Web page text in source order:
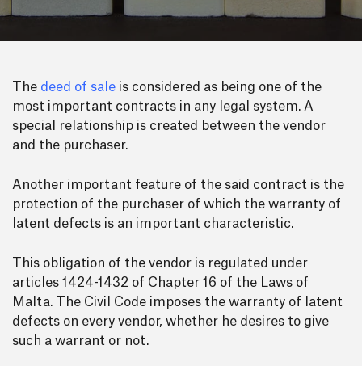
The deed of sale is considered as being one of the
most important contracts in any legal system. A
special relationship is created between the vendor
and the purchaser.
Another important feature of the said contract is the
protection of the purchaser of which the warranty of
latent defects is an important characteristic.
This obligation of the vendor is regulated under
articles 1424-1432 of Chapter 16 of the Laws of
Malta. The Civil Code imposes the warranty of latent
defects on every vendor, whether he desires to give
such a warrant or not.